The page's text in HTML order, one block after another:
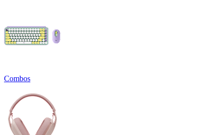
Combos